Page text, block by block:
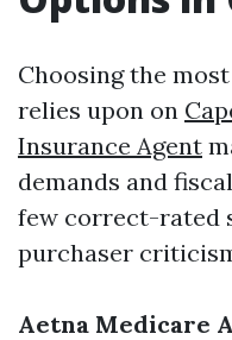
Choosing the
relies upon on
Insurance Agent
demands and
few correct-rated
purchaser
Aetna Medicare